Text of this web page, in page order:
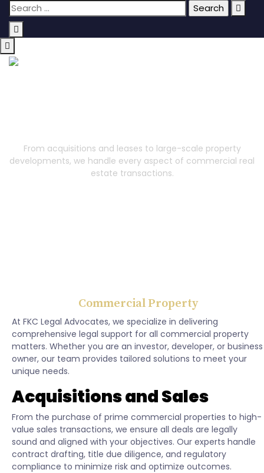
From acquisitions and leases to large-scale property
developments, we handle every aspect of commercial real
estate transactions.
Commercial Property
At FKC Legal Advocates, we specialize in delivering
comprehensive legal support for all commercial property
matters. Whether you are an investor, developer, or business
owner, our team provides tailored solutions to meet your
unique needs.
Acquisitions and Sales
From the purchase of prime commercial properties to high-
value sales transactions, we ensure all deals are legally
sound and aligned with your objectives. Our experts handle
contract drafting, title due diligence, and regulatory
compliance to minimize risk and optimize outcomes.